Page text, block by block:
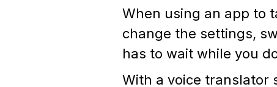
When using an app to
change the settings,
has to wait while you
With a voice translator